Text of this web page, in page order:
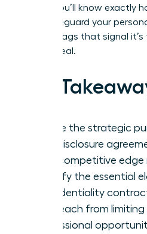
article, you’ll know exactly
that safeguard your
the red flags that signal
from a deal.
Key
Define the strategic
non-disclosure
your competitive edge
Identify the essential
confidentiality
overreach from
professional